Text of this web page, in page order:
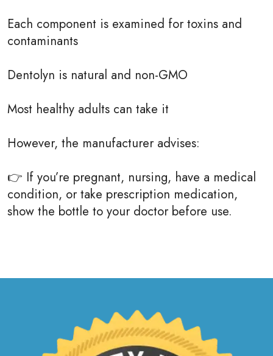
Each component is examined for toxins and
contaminants
Dentolyn is natural and non-GMO
Most healthy adults can take it
However, the manufacturer advises:
👉 If you’re pregnant, nursing, have a medical
condition, or take prescription medication,
show the bottle to your doctor before use.